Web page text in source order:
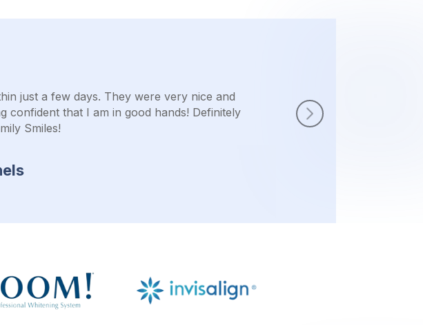
just a few days. They were very nice and
confident that I am in good hands! Definitely
Smiles!